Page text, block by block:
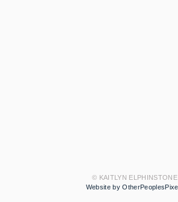
© KAITLYN ELPHINSTONE
Website by